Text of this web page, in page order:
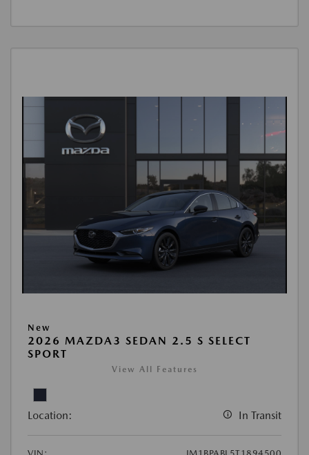
New
2026 MAZDA3 SEDAN 2.5 S SELECT
SPORT
View All Features
Location: In Transit